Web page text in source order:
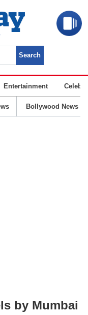
Entertainment
Bollywood News
by Mumbai